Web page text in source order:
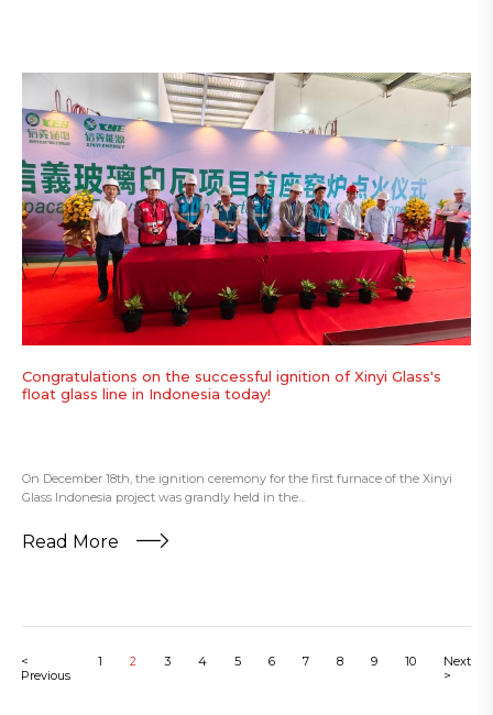
Congratulations on the successful ignition of Xinyi Glass's
float glass line in Indonesia today!
On December 18th, the ignition ceremony for the first furnace of the Xinyi
Glass Indonesia project was grandly held in the...
Read More
<
Previous
1 2 3 4 5 6 7 8 9 10
Next
>